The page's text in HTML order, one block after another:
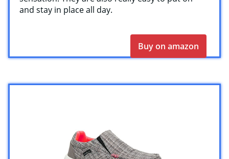
and stay in place all day.
Buy on amazon